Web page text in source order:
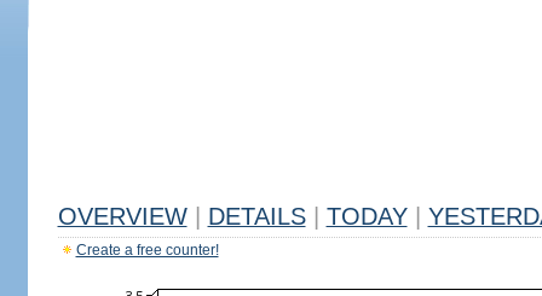
OVERVIEW DETAILS TODAY
Create a free counter!